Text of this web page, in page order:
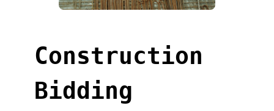
Construction
Bidding